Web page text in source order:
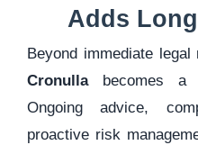
Adds
Beyond immediate
Cronullabecomes a
Ongoing advice,
proactive risk